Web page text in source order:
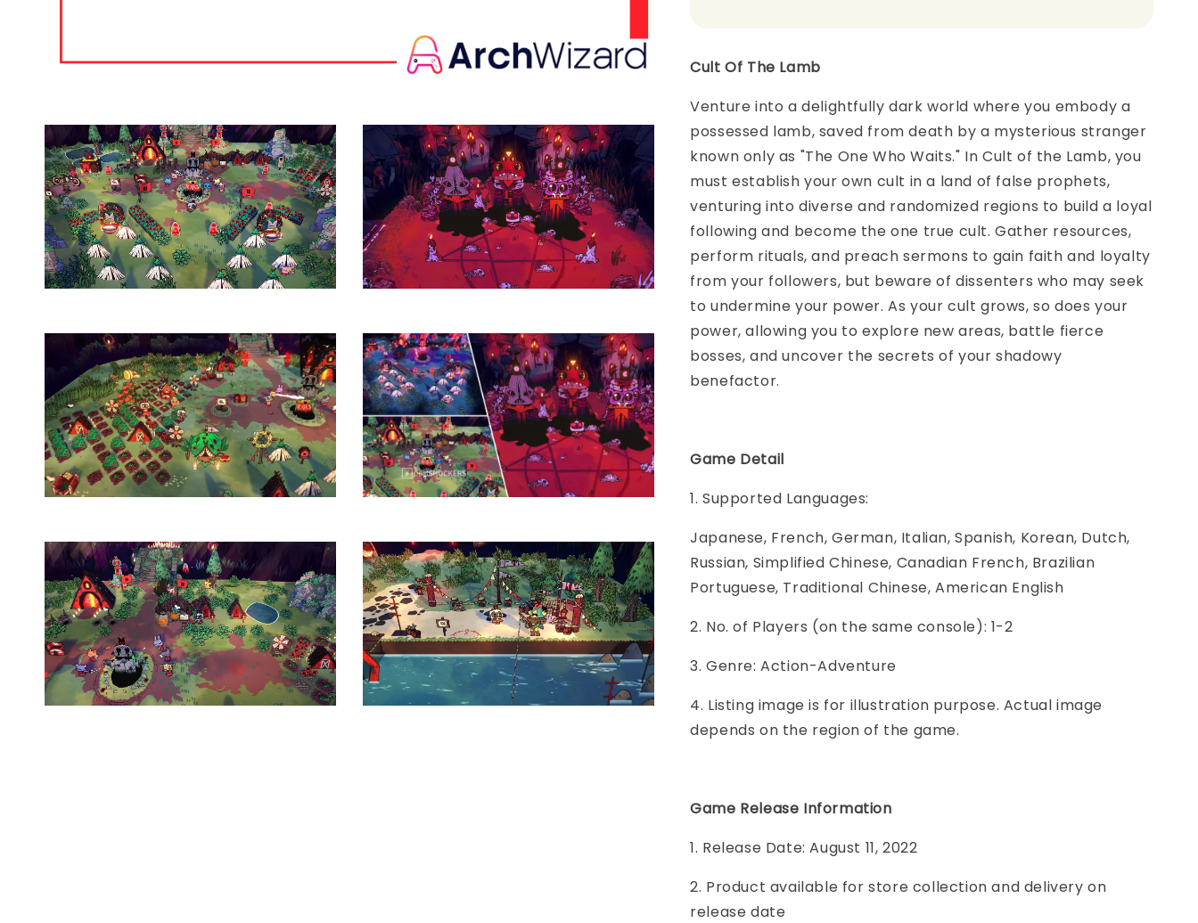
Cult Of The Lamb
Venture into a delightfully dark world where you embody a
possessed lamb, saved from death by a mysterious stranger
known only as "The One Who Waits." In Cult of the Lamb, you
must establish your own cult in a land of false prophets,
venturing into diverse and randomized regions to build a loyal
following and become the one true cult. Gather resources,
perform rituals, and preach sermons to gain faith and loyalty
from your followers, but beware of dissenters who may seek
to undermine your power. As your cult grows, so does your
power, allowing you to explore new areas, battle fierce
bosses, and uncover the secrets of your shadowy
benefactor.
Game Detail
1. Supported Languages:
Japanese, French, German, Italian, Spanish, Korean, Dutch,
Russian, Simplified Chinese, Canadian French, Brazilian
Portuguese, Traditional Chinese, American English
2. No. of Players (on the same console): 1-2
3. Genre: Action-Adventure
4. Listing image is for illustration purpose. Actual image
depends on the region of the game.
Game Release Information
1. Release Date: August 11, 2022
2. Product available for store collection and delivery on
release date